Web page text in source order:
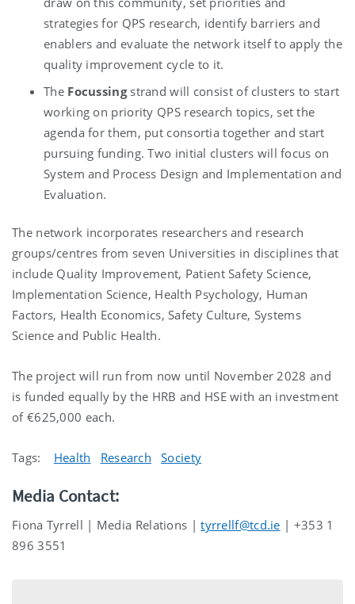
strategies for QPS research, identify barriers and
enablers and evaluate the network itself to apply the
quality improvement cycle to it.
The Focussing strand will consist of clusters to start
working on priority QPS research topics, set the
agenda for them, put consortia together and start
pursuing funding. Two initial clusters will focus on
System and Process Design and Implementation and
Evaluation.
The network incorporates researchers and research
groups/centres from seven Universities in disciplines that
include Quality Improvement, Patient Safety Science,
Implementation Science, Health Psychology, Human
Factors, Health Economics, Safety Culture, Systems
Science and Public Health.
The project will run from now until November 2028 and
is funded equally by the HRB and HSE with an investment
of €625,000 each.
Tags: Health Research Society
Media Contact:
Fiona Tyrrell | Media Relations |tyrrellf@tcd.ie | +353 1
896 3551